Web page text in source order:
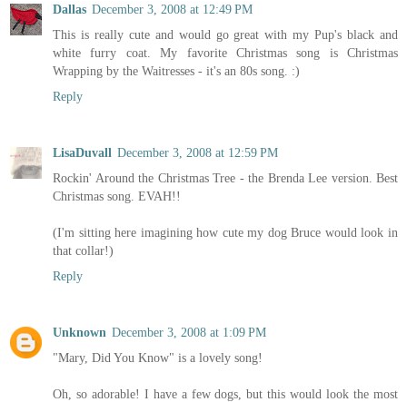
Dallas December 3, 2008 at 12:49 PM
This is really cute and would go great with my Pup's black and
white furry coat. My favorite Christmas song is Christmas
Wrapping by the Waitresses - it's an 80s song. :)
Reply
LisaDuvall December 3, 2008 at 12:59 PM
Rockin' Around the Christmas Tree - the Brenda Lee version. Best
Christmas song. EVAH!!
(I'm sitting here imagining how cute my dog Bruce would look in
that collar!)
Reply
Unknown December 3, 2008 at 1:09 PM
"Mary, Did You Know" is a lovely song!
Oh, so adorable! I have a few dogs, but this would look the most